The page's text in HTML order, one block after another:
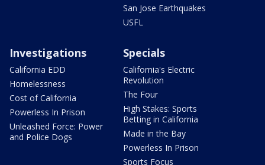
San Jose Earthquakes
USFL
Investigations
California EDD
Homelessness
Cost of California
Powerless In Prison
Unleashed Force: Power
and Police Dogs
Specials
California's Electric
Revolution
The Four
High Stakes: Sports
Betting in California
Made in the Bay
Powerless In Prison
Sports Focus